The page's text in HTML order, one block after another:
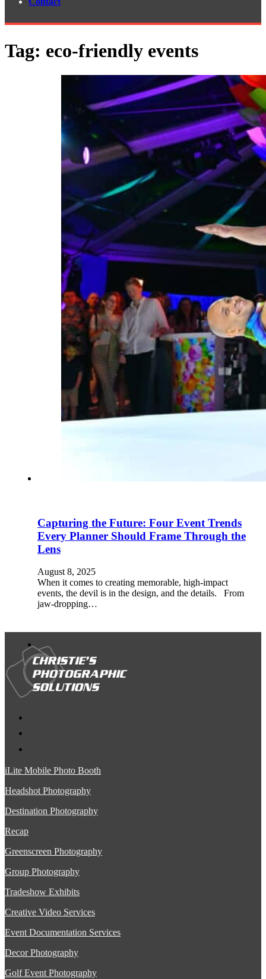
Tag: eco-friendly events
Capturing the Future: Four Event Trends
Every Planner Should Frame Through the
Lens
August 8, 2025
When it comes to creating memorable, high-impact
events, the devil is in the design, and the details. From
jaw-dropping…
iLite Mobile Photo Booth
Headshot Photography
Destination Photography
Recap
Greenscreen Photography
Group Photography
Tradeshow Exhibits
Creative Video Services
Event Documentation Services
Decor Photography
Golf Event Photography